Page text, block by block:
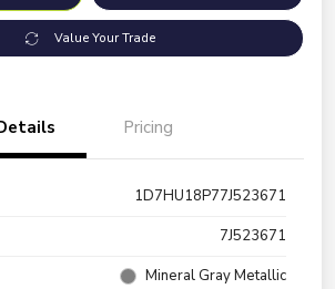
Value Your Trade
Pricing
1D7HU18P77J523671
7J523671
Mineral Gray Metallic